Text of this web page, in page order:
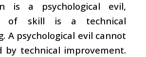
is a psychological evil,
of skill is a technical
A psychological evil cannot
by technical improvement.